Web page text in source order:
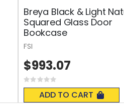
Breya Black & Light
Squared Glass Door
Bookcase
Rating:
0%
ADD TO CART
$993.07
FSI